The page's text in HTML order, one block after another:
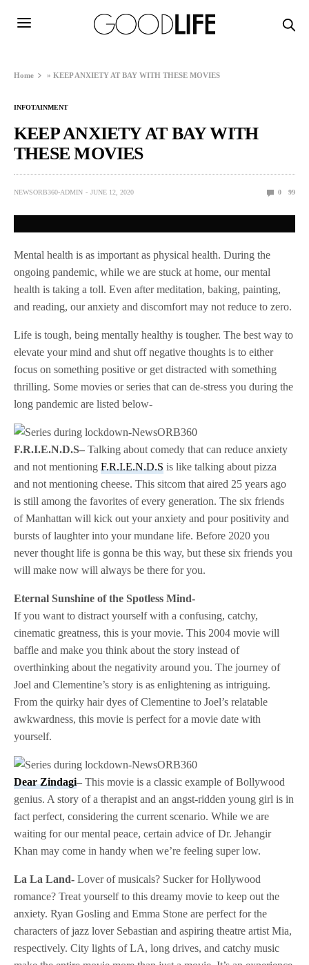
Home »KEEP ANXIETY AT BAY WITH THESE MOVIES
INFOTAINMENT
KEEP ANXIETY AT BAY WITH
THESE MOVIES
NEWSORB360-ADMIN JUNE 12, 2020 0 99
Mental health is as important as physical health. During the
ongoing pandemic, while we are stuck at home, our mental
health is taking a toll. Even after meditation, baking, painting,
and reading, our anxiety and discomfort may not reduce to zero.
Life is tough, being mentally healthy is tougher. The best way to
elevate your mind and shut off negative thoughts is to either
focus on something positive or get distracted with something
thrilling. Some movies or series that can de-stress you during the
long pandemic are listed below-
F.R.I.E.N.D.S– Talking about comedy that can reduce anxiety
and not mentioningF.R.I.E.N.D.S is like talking about pizza
and not mentioning cheese. This sitcom that aired 25 years ago
is still among the favorites of every generation. The six friends
of Manhattan will kick out your anxiety and pour positivity and
bursts of laughter into your mundane life. Before 2020 you
never thought life is gonna be this way, but these six friends you
will make now will always be there for you.
Eternal Sunshine of the Spotless Mind-
If you want to distract yourself with a confusing, catchy,
cinematic greatness, this is your movie. This 2004 movie will
baffle and make you think about the story instead of
overthinking about the negativity around you. The journey of
Joel and Clementine’s story is as enlightening as intriguing.
From the quirky hair dyes of Clementine to Joel’s relatable
awkwardness, this movie is perfect for a movie date with
yourself.
Dear Zindagi– This movie is a classic example of Bollywood
genius. A story of a therapist and an angst-ridden young girl is in
fact perfect, considering the current scenario. While we are
waiting for our mental peace, certain advice of Dr. Jehangir
Khan may come in handy when we’re feeling super low.
La La Land-Lover of musicals? Sucker for Hollywood
romance? Treat yourself to this dreamy movie to keep out the
anxiety. Ryan Gosling and Emma Stone are perfect for the
characters of jazz lover Sebastian and aspiring theatre artist Mia,
respectively. City lights of LA, long drives, and catchy music